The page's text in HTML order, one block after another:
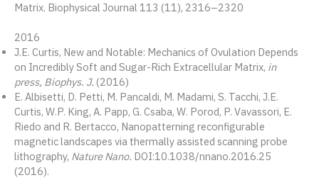
Matrix. Biophysical Journal 113 (11), 2316–2320
2016
J.E. Curtis, New and Notable: Mechanics of Ovulation Depends
on Incredibly Soft and Sugar-Rich Extracellular Matrix, in
press, Biophys. J. (2016)
E. Albisetti, D. Petti, M. Pancaldi, M. Madami, S. Tacchi, J.E.
Curtis, W.P. King, A. Papp, G. Csaba, W. Porod, P. Vavassori, E.
Riedo and R. Bertacco, Nanopatterning reconfigurable
magnetic landscapes via thermally assisted scanning probe
lithography, Nature Nano. DOI:10.1038/nnano.2016.25
(2016).